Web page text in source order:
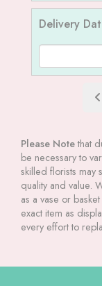
Delivery
Please Notethat
be necessary to
skilled florists may
quality and value.
as a vase or
exact item as
every effort to